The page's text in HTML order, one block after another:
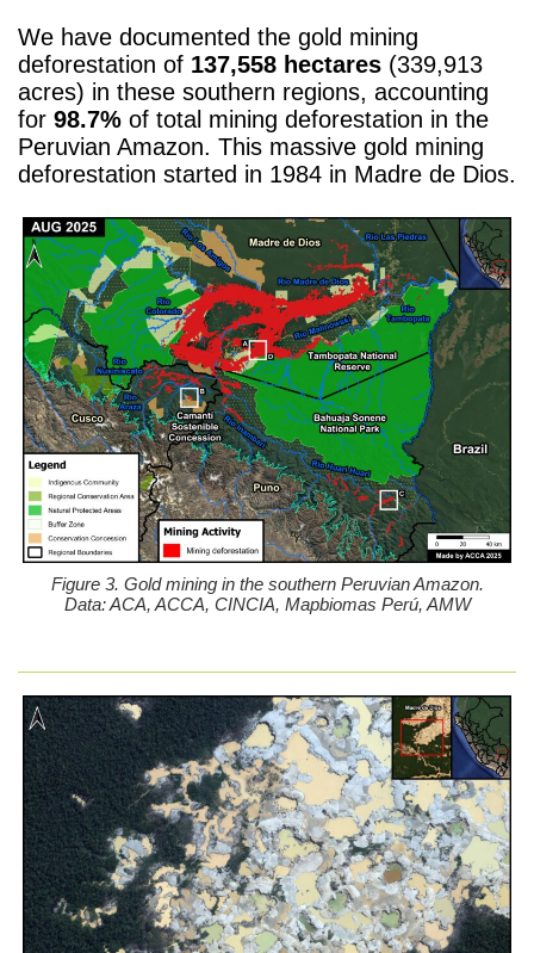
We have documented the gold mining
deforestation of ​​ 137,558 hectares (339,913
acres) in these southern regions, accounting
for 98.7% of total mining deforestation in the
Peruvian Amazon. This massive gold mining
deforestation started in 1984 in Madre de Dios.
Figure 3. Gold mining in the southern Peruvian Amazon.
Data: ACA, ACCA, CINCIA, Mapbiomas Perú, AMW